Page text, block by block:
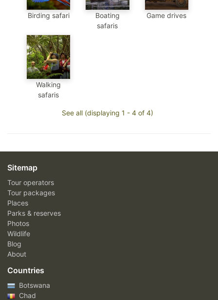
Birding safari
Boating
safaris
Game drives
Walking
safaris
See all (displaying 1 - 4 of 4)
Sitemap
Tour operators
Tour packages
Places
Parks & reserves
Photos
Wildlife
Blog
About
Countries
Botswana
Chad